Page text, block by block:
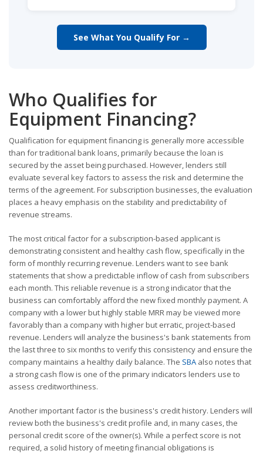
See What You Qualify For →
Who Qualifies for
Equipment Financing?
Qualification for equipment financing is generally more accessible
than for traditional bank loans, primarily because the loan is
secured by the asset being purchased. However, lenders still
evaluate several key factors to assess the risk and determine the
terms of the agreement. For subscription businesses, the evaluation
places a heavy emphasis on the stability and predictability of
revenue streams.
The most critical factor for a subscription-based applicant is
demonstrating consistent and healthy cash flow, specifically in the
form of monthly recurring revenue. Lenders want to see bank
statements that show a predictable inflow of cash from subscribers
each month. This reliable revenue is a strong indicator that the
business can comfortably afford the new fixed monthly payment. A
company with a lower but highly stable MRR may be viewed more
favorably than a company with higher but erratic, project-based
revenue. Lenders will analyze the business's bank statements from
the last three to six months to verify this consistency and ensure the
company maintains a healthy daily balance. The SBA also notes that
a strong cash flow is one of the primary indicators lenders use to
assess creditworthiness.
Another important factor is the business's credit history. Lenders will
review both the business's credit profile and, in many cases, the
personal credit score of the owner(s). While a perfect score is not
required, a solid history of meeting financial obligations is